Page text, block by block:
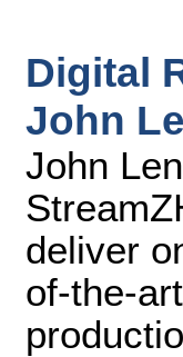
Digital
John
John
deliver
of-the-